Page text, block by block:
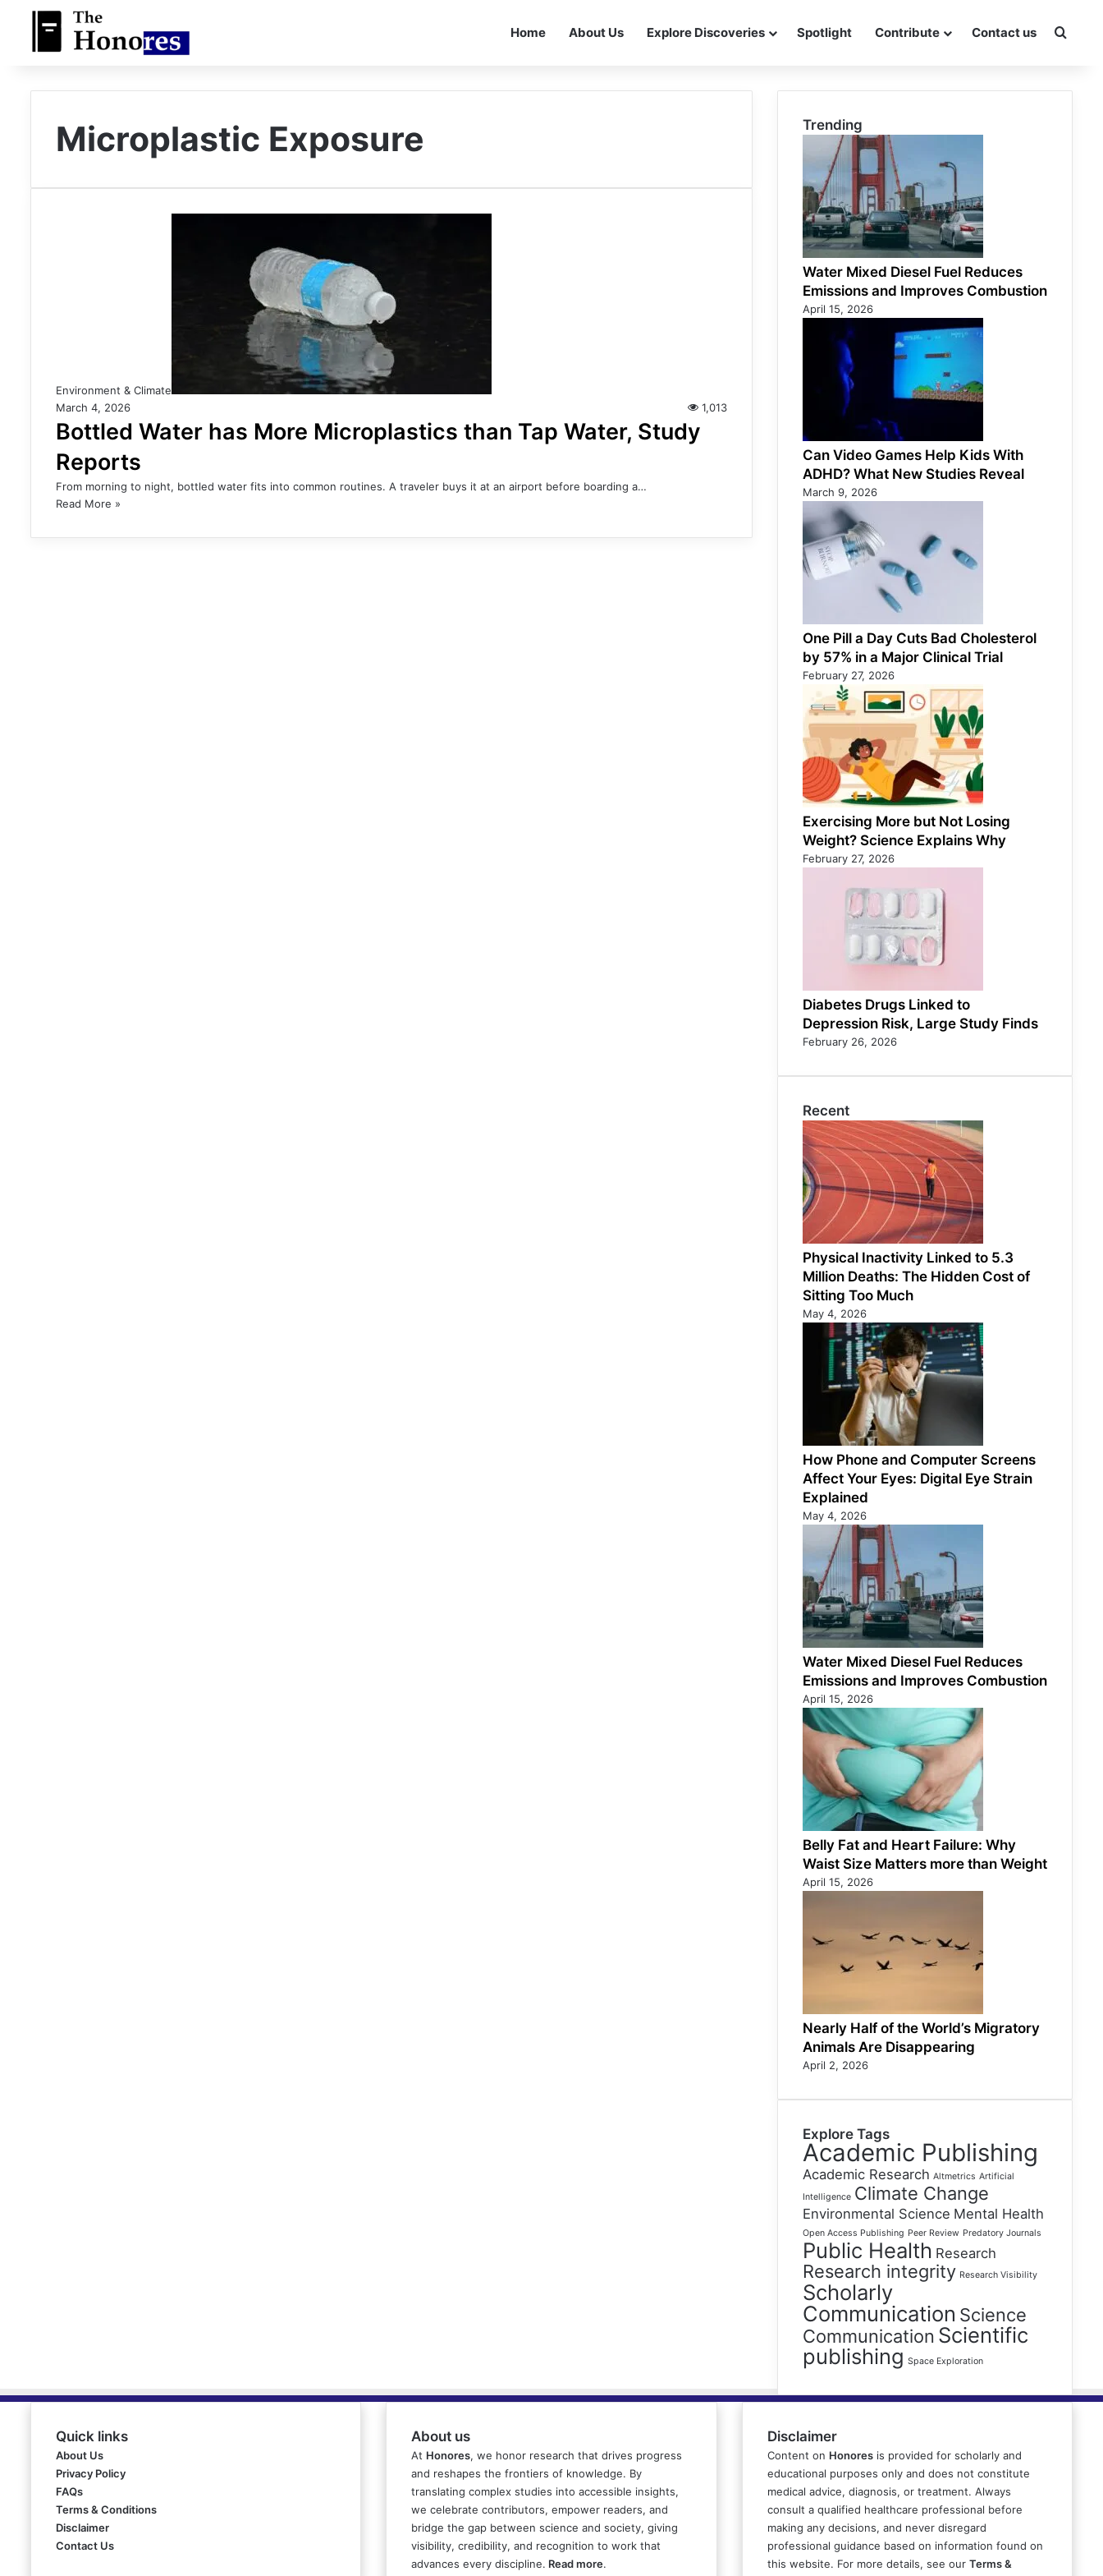
Home About Us Explore Discoveries Spotlight Contribute Contact us
Microplastic Exposure
Environment & Climate
March 4, 2026
1,013
Bottled Water has More Microplastics than Tap Water, Study
Reports
From morning to night, bottled water fits into common routines. A traveler buys it at an airport before boarding a…
Read More »
Trending
Water Mixed Diesel Fuel Reduces
Emissions and Improves Combustion
April 15, 2026
Can Video Games Help Kids With
ADHD? What New Studies Reveal
March 9, 2026
One Pill a Day Cuts Bad Cholesterol
by 57% in a Major Clinical Trial
February 27, 2026
Exercising More but Not Losing
Weight? Science Explains Why
February 27, 2026
Diabetes Drugs Linked to
Depression Risk, Large Study Finds
February 26, 2026
Recent
Physical Inactivity Linked to 5.3
Million Deaths: The Hidden Cost of
Sitting Too Much
May 4, 2026
How Phone and Computer Screens
Affect Your Eyes: Digital Eye Strain
Explained
May 4, 2026
Water Mixed Diesel Fuel Reduces
Emissions and Improves Combustion
April 15, 2026
Belly Fat and Heart Failure: Why
Waist Size Matters more than Weight
April 15, 2026
Nearly Half of the World’s Migratory
Animals Are Disappearing
April 2, 2026
Explore Tags
Academic Publishing
Academic Research Altmetrics Artificial
Intelligence Climate Change
Environmental Science Mental Health
Open Access Publishing Peer Review Predatory Journals
Public Health Research
Research integrity Research Visibility
Scholarly
Communication Science
Communication Scientific
publishing Space Exploration
Quick links
About Us
Privacy Policy
FAQs
Terms & Conditions
Disclaimer
Contact Us
About us
At Honores, we honor research that drives progress
and reshapes the frontiers of knowledge. By
translating complex studies into accessible insights,
we celebrate contributors, empower readers, and
bridge the gap between science and society, giving
visibility, credibility, and recognition to work that
advances every discipline. Read more.
Disclaimer
Content on Honoresis provided for scholarly and
educational purposes only and does not constitute
medical advice, diagnosis, or treatment. Always
consult a qualified healthcare professional before
making any decisions, and never disregard
professional guidance based on information found on
this website. For more details, see our Terms &